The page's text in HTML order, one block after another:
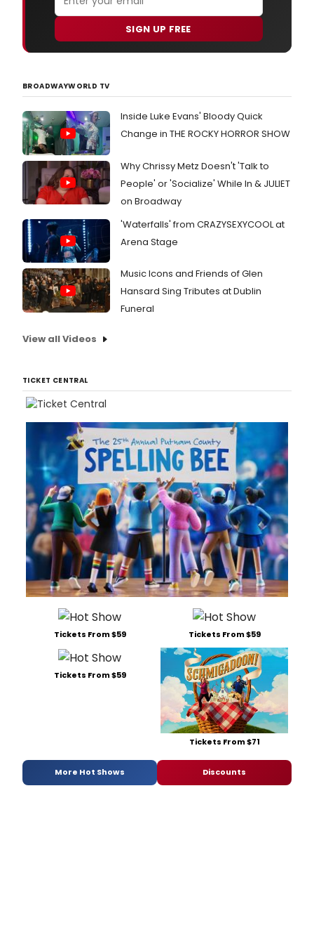
SIGN UP FREE
BROADWAYWORLD TV
Inside Luke Evans' Bloody Quick
Change in THE ROCKY HORROR SHOW
Why Chrissy Metz Doesn't 'Talk to
People' or 'Socialize' While In & JULIET
on Broadway
'Waterfalls' from CRAZYSEXYCOOL at
Arena Stage
Music Icons and Friends of Glen
Hansard Sing Tributes at Dublin
Funeral
View all Videos
TICKET CENTRAL
Tickets From $59 Tickets From $59
Tickets From $59
Tickets From $71
More Hot Shows Discounts